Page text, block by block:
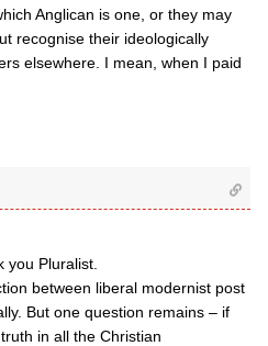
Anglican is one, or they may
recognise their ideologically
elsewhere. I mean, when I paid
you Pluralist.
between liberal modernist post
But one question remains – if
in all the Christian